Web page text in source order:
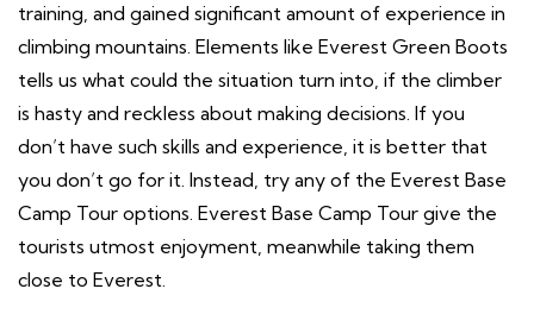
training, and gained significant amount of experience in
climbing mountains. Elements like Everest Green Boots
tells us what could the situation turn into, if the climber
is hasty and reckless about making decisions. If you
don’t have such skills and experience, it is better that
you don’t go for it. Instead, try any of the Everest Base
Camp Tour options. Everest Base Camp Tour give the
tourists utmost enjoyment, meanwhile taking them
close to Everest.